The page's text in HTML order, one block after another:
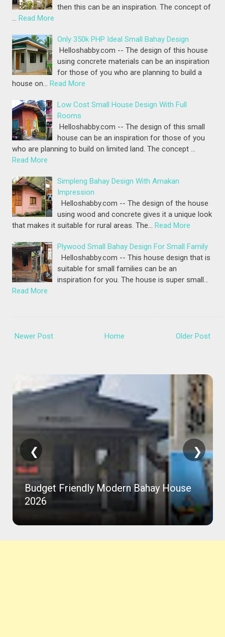
then this can be an inspiration. The concept of
… Read More
Only 350k PHP Ideal Small Bahay Design
Helloshabby.com -- The design of this house
using concrete materials can be an inspiration
for those of you who are planning to build a
house on… Read More
Low Cost Small House Design With Full
Rooms
Helloshabby.com -- The design of this small
house can be an inspiration for those of you
who are planning to build on limited land. The concept …
Read More
Simpleng Bahay Design With Amakan
Impression
Helloshabby.com -- The design of the house
using wood and concrete gives it a unique look
that makes it suitable for rural areas. The… Read More
Plywood Small Bahay Design For Small Family
Helloshabby.com -- This house design that is
suitable for small families can be an
inspiration for you. The house is super small…
Read More
Newer Post Older Post
Home
Budget Friendly Modern Bahay House
2026
❮ ❯